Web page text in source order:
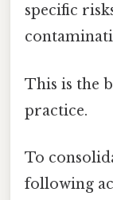
specific
This is the
practice.
To
following